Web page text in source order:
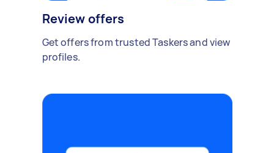
Review offers
Get offers from trusted Taskers and view
profiles.